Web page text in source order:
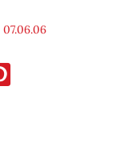
07.06.06